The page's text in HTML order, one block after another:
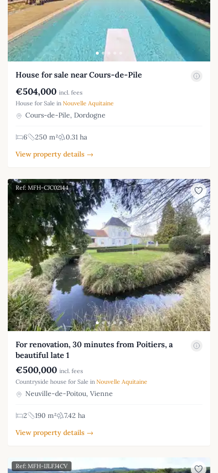
House for sale near Cours-de-Pile
€504,000 incl. fees
House for Sale in Nouvelle Aquitaine
Cours-de-Pile, Dordogne
6 250 m²
0.31 ha
View property details →
Ref: MFH-CJC02144
For renovation, 30 minutes from Poitiers, a
beautiful late 1
€500,000 incl. fees
Countryside house for Sale in Nouvelle Aquitaine
Neuville-de-Poitou, Vienne
2 190 m²
7.42 ha
View property details →
Ref: MFH-IJLFJ4CV